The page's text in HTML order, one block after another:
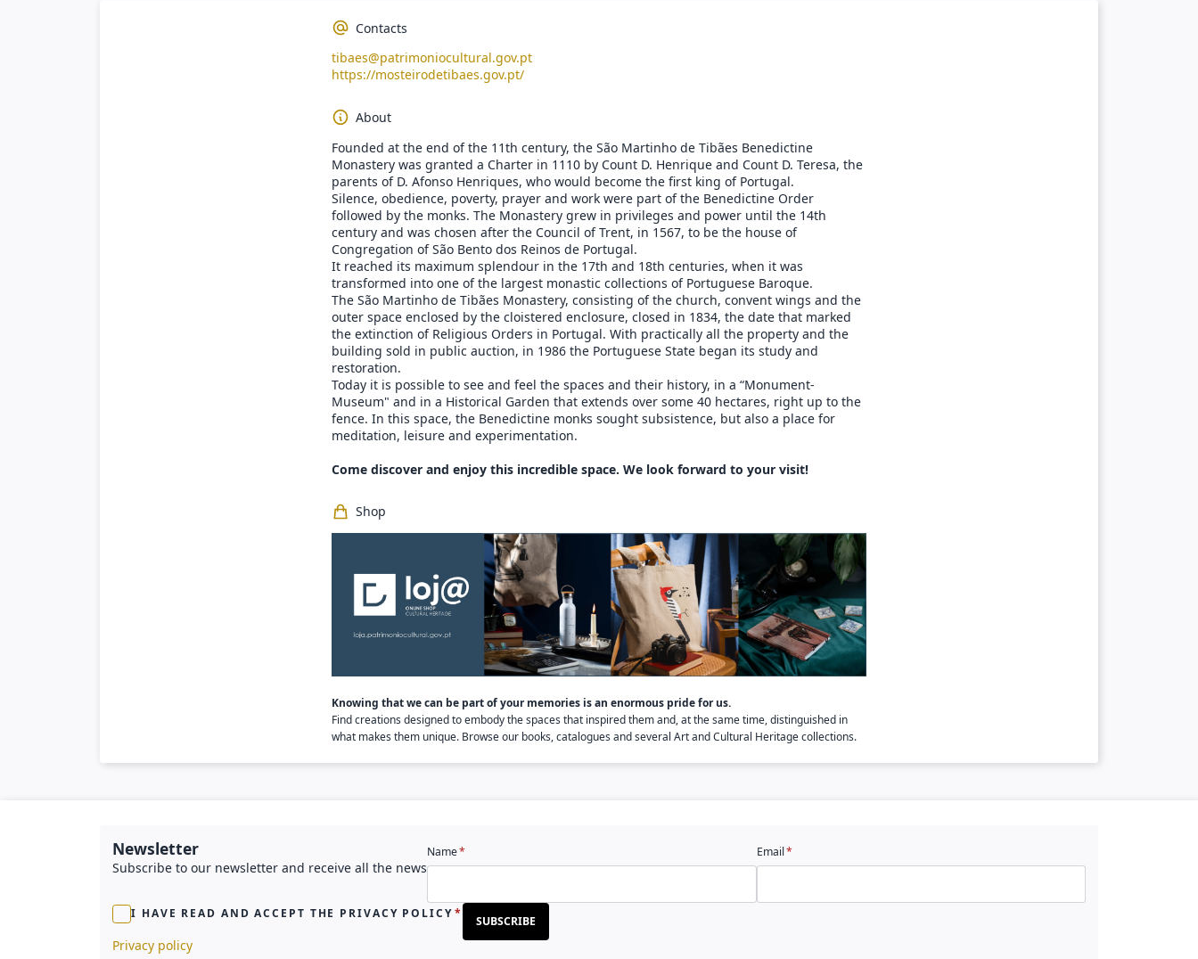
Contacts
tibaes@patrimoniocultural.gov.pt
https://mosteirodetibaes.gov.pt/
About
Founded at the end of the 11th century, the São Martinho de Tibães Benedictine
Monastery was granted a Charter in 1110 by Count D. Henrique and Count D. Teresa, the
parents of D. Afonso Henriques, who would become the first king of Portugal.
Silence, obedience, poverty, prayer and work were part of the Benedictine Order
followed by the monks. The Monastery grew in privileges and power until the 14th
century and was chosen after the Council of Trent, in 1567, to be the house of
Congregation of São Bento dos Reinos de Portugal.
It reached its maximum splendour in the 17th and 18th centuries, when it was
transformed into one of the largest monastic collections of Portuguese Baroque.
The São Martinho de Tibães Monastery, consisting of the church, convent wings and the
outer space enclosed by the cloistered enclosure, closed in 1834, the date that marked
the extinction of Religious Orders in Portugal. With practically all the property and the
building sold in public auction, in 1986 the Portuguese State began its study and
restoration.
Today it is possible to see and feel the spaces and their history, in a “Monument-
Museum" and in a Historical Garden that extends over some 40 hectares, right up to the
fence. In this space, the Benedictine monks sought subsistence, but also a place for
meditation, leisure and experimentation.
Come discover and enjoy this incredible space. We look forward to your visit!
Shop
Knowing that we can be part of your memories is an enormous pride for us.
Find creations designed to embody the spaces that inspired them and, at the same time, distinguished in
what makes them unique. Browse our books, catalogues and several Art and Cultural Heritage collections.
Newsletter
Subscribe to our newsletter and receive all the news
Name Email
I HAVE READ AND ACCEPT THE PRIVACY POLICY
Privacy policy
SUBSCRIBE